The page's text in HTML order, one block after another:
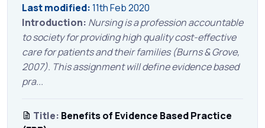
Last modified:11th Feb 2020
Introduction: Nursing is a profession accountable
to society for providing high quality cost-effective
care for patients and their families (Burns & Grove,
2007). This assignment will define evidence based
pra...
Title: Benefits of Evidence Based Practice